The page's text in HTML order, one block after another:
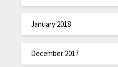
January 2018
December 2017